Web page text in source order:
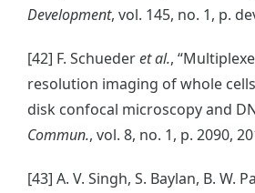
Development, vol. 145, no. 1, p.
[42] F. Schuederet al.,
resolution imaging of whole
disk confocal microscopy and
Commun., vol. 8, no. 1, p. 2090,
[43] A. V. Singh, S. Baylan, B. W.